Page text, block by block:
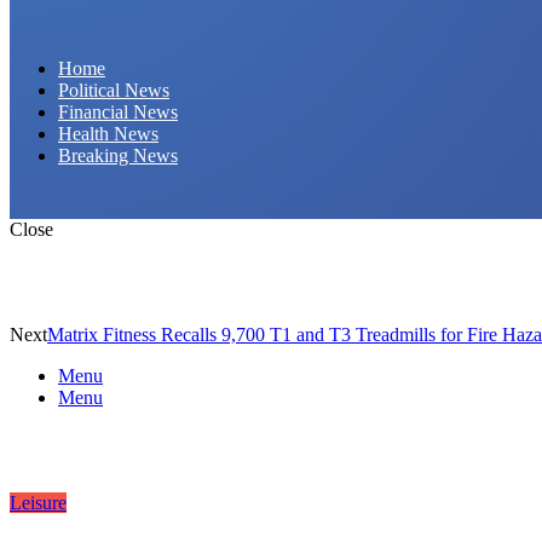
Home
Political News
Financial News
Health News
Breaking News
Close
NextMatrix Fitness Recalls 9,700 T1 and T3 Treadmills for Fire
Menu
Menu
Leisure